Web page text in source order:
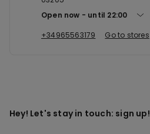
Open now
until 22:00
+34965563179
Go to stores
Hey! Let's stay in touch: sign up!